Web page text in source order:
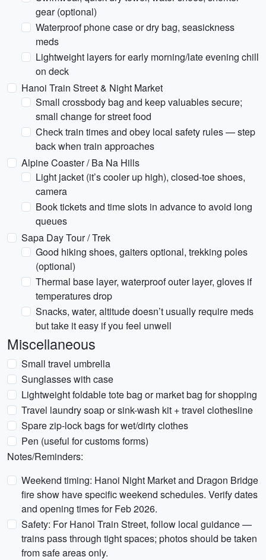
gear (optional)
Waterproof phone case or dry bag, seasickness
meds
Lightweight layers for early morning/late evening chill
on deck
Hanoi Train Street & Night Market
Small crossbody bag and keep valuables secure;
small change for street food
Check train times and obey local safety rules — step
back when train approaches
Alpine Coaster / Ba Na Hills
Light jacket (it’s cooler up high), closed-toe shoes,
camera
Book tickets and time slots in advance to avoid long
queues
Sapa Day Tour / Trek
Good hiking shoes, gaiters optional, trekking poles
(optional)
Thermal base layer, waterproof outer layer, gloves if
temperatures drop
Snacks, water, altitude doesn’t usually require meds
but take it easy if you feel unwell
Miscellaneous
Small travel umbrella
Sunglasses with case
Lightweight foldable tote bag or market bag for shopping
Travel laundry soap or sink-wash kit + travel clothesline
Spare zip-lock bags for wet/dirty clothes
Pen (useful for customs forms)
Notes/Reminders:
Weekend timing: Hanoi Night Market and Dragon Bridge
fire show have specific weekend schedules. Verify dates
and opening times for Feb 2026.
Safety: For Hanoi Train Street, follow local guidance —
trains pass through tight spaces; photos should be taken
from safe areas only.